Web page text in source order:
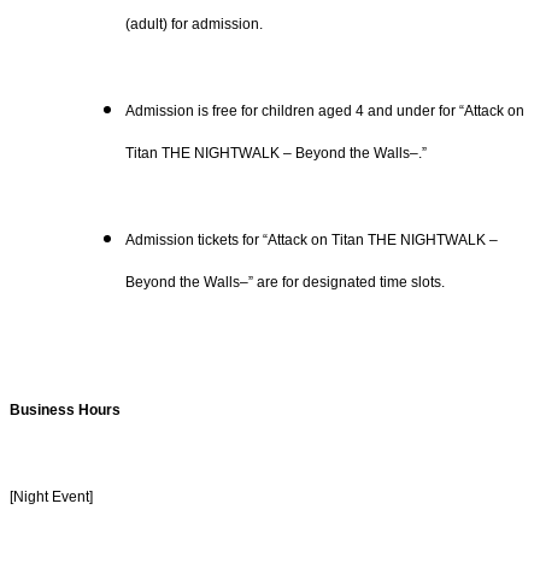
(adult) for admission.
Admission is free for children aged 4 and under for “Attack on
Titan THE NIGHTWALK – Beyond the Walls–.”
Admission tickets for “Attack on Titan THE NIGHTWALK –
Beyond the Walls–” are for designated time slots.
Business Hours
[Night Event]